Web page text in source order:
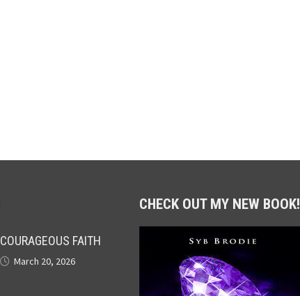
COURAGEOUS FAITH
March 20, 2026
CHECK OUT MY NEW BOOK!